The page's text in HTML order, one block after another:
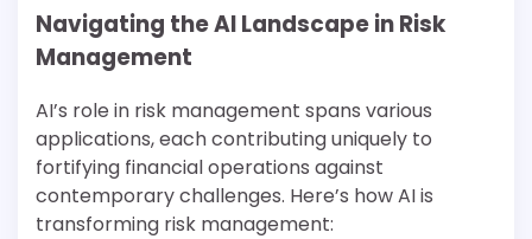
Navigating the AI Landscape in Risk
Management
AI’s role in risk management spans various
applications, each contributing uniquely to
fortifying financial operations against
contemporary challenges. Here’s how AI is
transforming risk management: